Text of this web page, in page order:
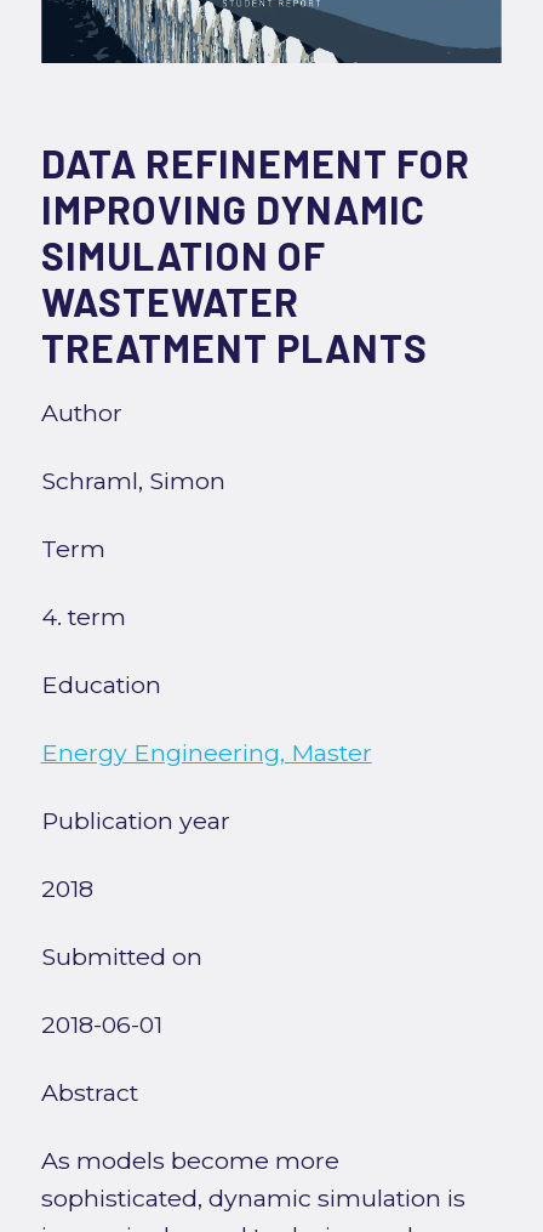
DATA REFINEMENT FOR
IMPROVING DYNAMIC
SIMULATION OF
WASTEWATER
TREATMENT PLANTS
Author
Schraml, Simon
Term
4. term
Education
Energy Engineering, Master
Publication year
2018
Submitted on
2018-06-01
Abstract
As models become more
sophisticated, dynamic simulation is